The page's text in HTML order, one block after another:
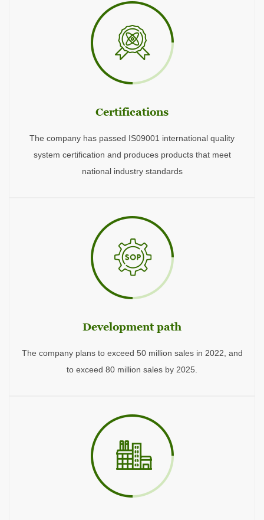
Certifications
The company has passed IS09001 international quality
system certification and produces products that meet
national industry standards
Development path
The company plans to exceed 50 million sales in 2022, and
to exceed 80 million sales by 2025.